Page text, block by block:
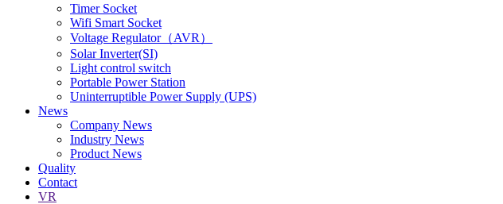
Timer Socket
Wifi Smart Socket
Voltage Regulator（AVR）
Solar Inverter(SI)
Light control switch
Portable Power Station
Uninterruptible Power Supply (UPS)
News
Company News
Industry News
Product News
Quality
Contact
VR